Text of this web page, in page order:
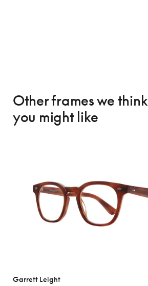
Other frames we think
you might like
Garrett Leight